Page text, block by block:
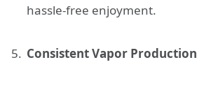
hassle-free enjoyment.
Consistent Vapor Production